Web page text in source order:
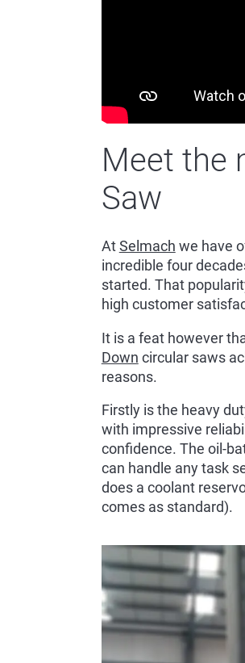
Meet the
Saw
At Selmach we have
incredible four
started. That
high customer
It is a feat however
Down circular saws
reasons.
Firstly is the heavy
with impressive
confidence. The oil-
can handle any task
does a coolant
comes as standard).